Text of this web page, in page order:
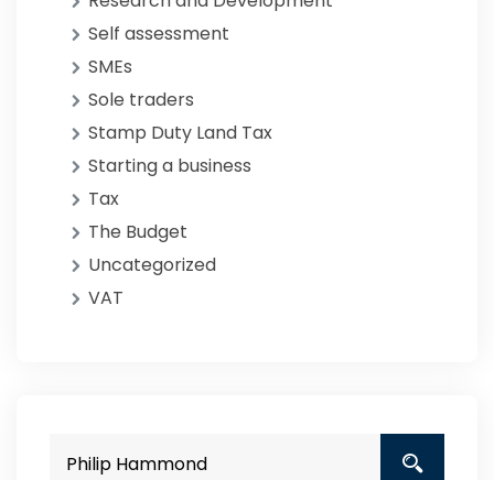
Self assessment
SMEs
Sole traders
Stamp Duty Land Tax
Starting a business
Tax
The Budget
Uncategorized
VAT